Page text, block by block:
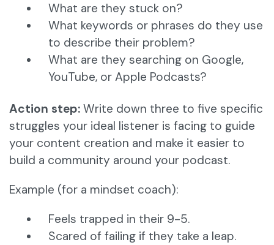
What are they stuck on?
What keywords or phrases do they use
to describe their problem?
What are they searching on Google,
YouTube, or Apple Podcasts?
Action step: Write down three to five specific
struggles your ideal listener is facing to guide
your content creation and make it easier to
build a community around your podcast.
Example (for a mindset coach):
Feels trapped in their 9-5.
Scared of failing if they take a leap.